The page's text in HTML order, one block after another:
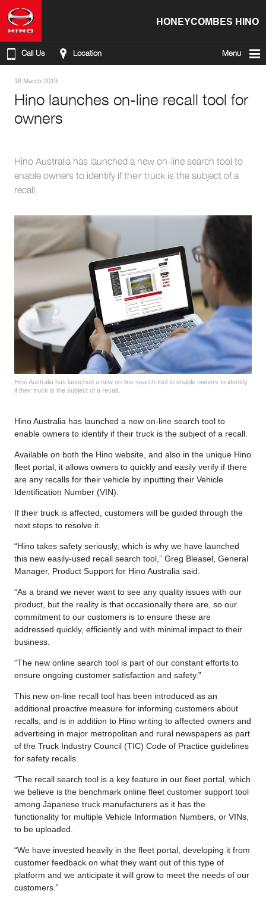
HONEYCOMBES HINO
Call Us Location Menu
18 March 2019
Hino launches on-line recall tool for
owners
Hino Australia has launched a new on-line search tool to
enable owners to identify if their truck is the subject of a
recall.
Hino Australia has launched a new on-line search tool to enable owners to identify
if their truck is the subject of a recall.
Hino Australia has launched a new on-line search tool to
enable owners to identify if their truck is the subject of a recall.
Available on both the Hino website, and also in the unique Hino
fleet portal, it allows owners to quickly and easily verify if there
are any recalls for their vehicle by inputting their Vehicle
Identification Number (VIN).
If their truck is affected, customers will be guided through the
next steps to resolve it.
“Hino takes safety seriously, which is why we have launched
this new easily-used recall search tool,” Greg Bleasel, General
Manager, Product Support for Hino Australia said.
“As a brand we never want to see any quality issues with our
product, but the reality is that occasionally there are, so our
commitment to our customers is to ensure these are
addressed quickly, efficiently and with minimal impact to their
business.
“The new online search tool is part of our constant efforts to
ensure ongoing customer satisfaction and safety.”
This new on-line recall tool has been introduced as an
additional proactive measure for informing customers about
recalls, and is in addition to Hino writing to affected owners and
advertising in major metropolitan and rural newspapers as part
of the Truck Industry Council (TIC) Code of Practice guidelines
for safety recalls.
“The recall search tool is a key feature in our fleet portal, which
we believe is the benchmark online fleet customer support tool
among Japanese truck manufacturers as it has the
functionality for multiple Vehicle Information Numbers, or VINs,
to be uploaded.
“We have invested heavily in the fleet portal, developing it from
customer feedback on what they want out of this type of
platform and we anticipate it will grow to meet the needs of our
customers.”